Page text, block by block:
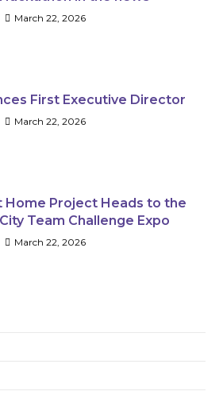
March 22, 2026
First Executive Director
March 22, 2026
Home Project Heads to the
Team Challenge Expo
March 22, 2026